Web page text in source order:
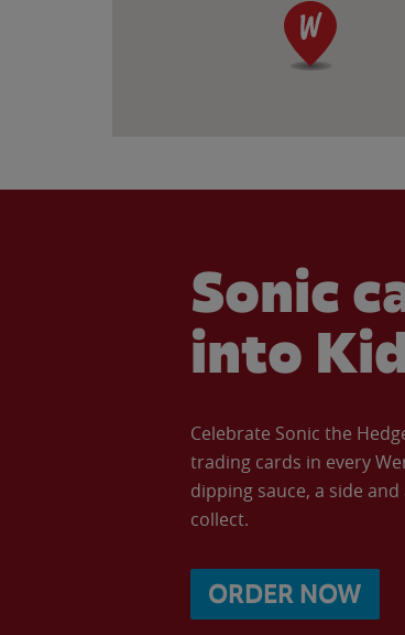
Sonic
into
Celebrate Sonic the
trading cards in every
dipping sauce, a side
collect.
ORDER NOW